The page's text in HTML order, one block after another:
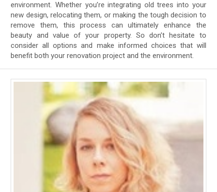
environment. Whether you’re integrating old trees into your
new design, relocating them, or making the tough decision to
remove them, this process can ultimately enhance the
beauty and value of your property. So don’t hesitate to
consider all options and make informed choices that will
benefit both your renovation project and the environment.